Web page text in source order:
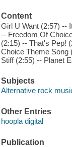
Content
Girl U Want (2:57) --
-- Freedom Of
(2:15) -- That's Pep!
Choice Theme Song
Stiff (2:55) -- Planet
Subjects
Alternative rock
Other Entries
hoopla digital
Publication